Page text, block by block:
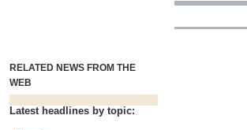
RELATED NEWS FROM THE
WEB
Latest headlines by topic: